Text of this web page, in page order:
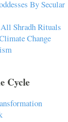
By Secular
Shradh Rituals
Change
Cycle